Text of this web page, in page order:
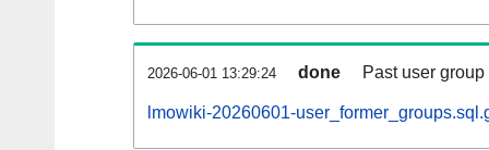
2026-06-01 13:29:24 done Past user
lmowiki-20260601-